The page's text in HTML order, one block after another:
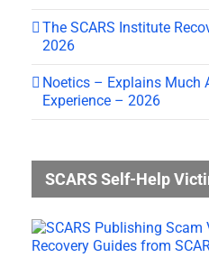
The SCARS Institute
2026
Noetics – Explains Much
Experience – 2026
SCARS Self-Help